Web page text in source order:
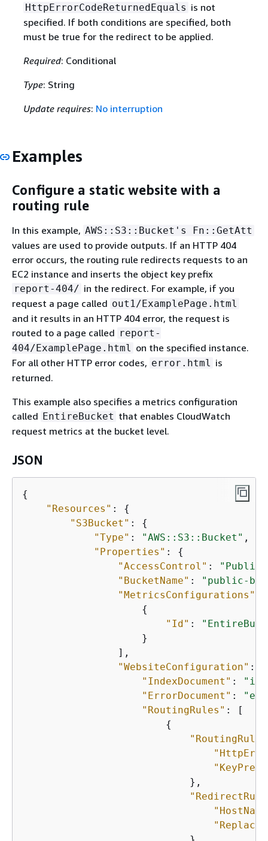
HttpErrorCodeReturnedEquals is not
specified. If both conditions are specified, both
must be true for the redirect to be applied.
Required: Conditional
Type: String
Update requires: No interruption
Examples
Configure a static website with a
routing rule
In this example, AWS::S3::Bucket's Fn::GetAtt
values are used to provide outputs. If an HTTP 404
error occurs, the routing rule redirects requests to an
EC2 instance and inserts the object key prefix
report-404/ in the redirect. For example, if you
request a page called out1/ExamplePage.html
and it results in an HTTP 404 error, the request is
routed to a page called report-
404/ExamplePage.html on the specified instance.
For all other HTTP error codes, error.html is
returned.
This example also specifies a metrics configuration
called EntireBucket that enables CloudWatch
request metrics at the bucket level.
JSON
{
"Resources" : {
"S3Bucket" : {
"Type" : "AWS::S3::Bucket" ,
"Properties" : {
"AccessControl" :
"BucketName" :
"public-
"MetricsConfigurations"
{
"Id" :
                    }
                ],
"WebsiteConfiguration" :
"IndexDocument" :
"ErrorDocument" :
"RoutingRules" : [
{
                            },